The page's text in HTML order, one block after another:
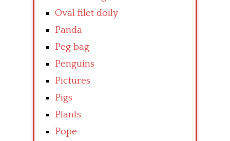
Oval filet doily
Panda
Peg bag
Penguins
Pictures
Pigs
Plants
Pope